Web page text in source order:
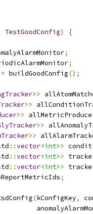
TestGoodConfig)
{
;
;
= buildGoodConfig();
>>
>>
>>
>>
>>
::vector<int>>
::vector<int>>
::vector<int>>
;
(kConfigKey,